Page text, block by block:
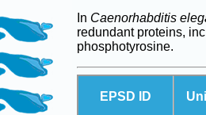
In Caenorhabditis
redundant proteins,
phosphotyrosine.
EPSD ID